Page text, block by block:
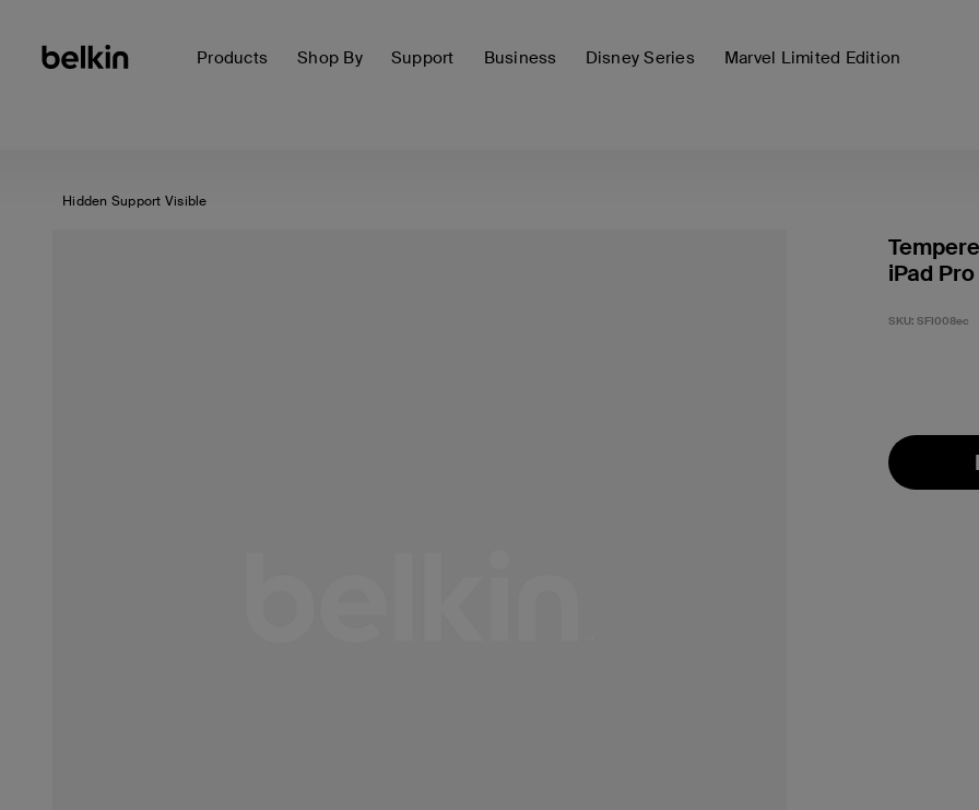
Products Shop By Support Business Disney Series Marvel Limited Edition
Hidden Support Visible
iPad Pro
SKU: SFI008ec